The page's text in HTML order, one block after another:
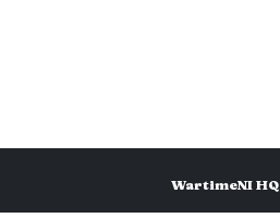
WartimeNI HQ